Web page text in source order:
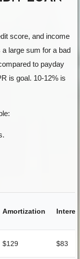
score, and income
large sum for a bad
to payday
is goal. 10-12% is
Amortization
$129 $83